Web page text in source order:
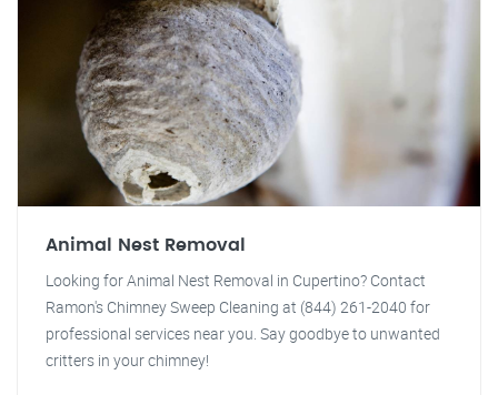
Animal Nest Removal
Looking for Animal Nest Removal in Cupertino? Contact
Ramon's Chimney Sweep Cleaning at (844) 261-2040 for
professional services near you. Say goodbye to unwanted
critters in your chimney!